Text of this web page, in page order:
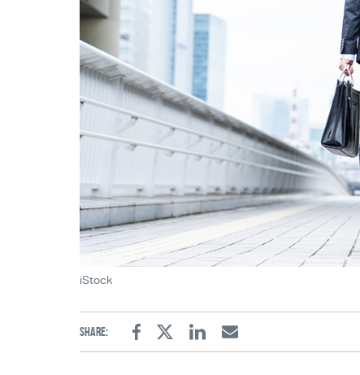
iStock
Share:
FacebookTwitterLinkedinEmail